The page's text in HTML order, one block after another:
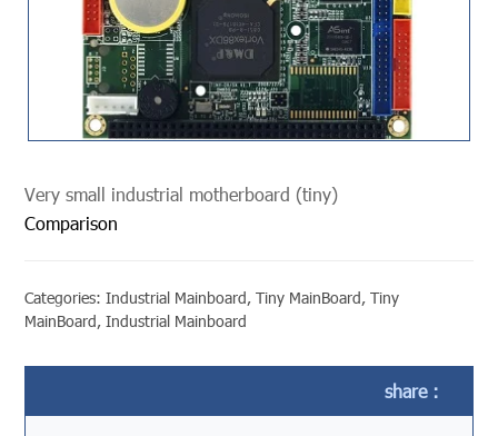
Very small industrial motherboard (tiny)
Comparison
Categories:Industrial Mainboard,Tiny MainBoard,Tiny
MainBoard,Industrial Mainboard